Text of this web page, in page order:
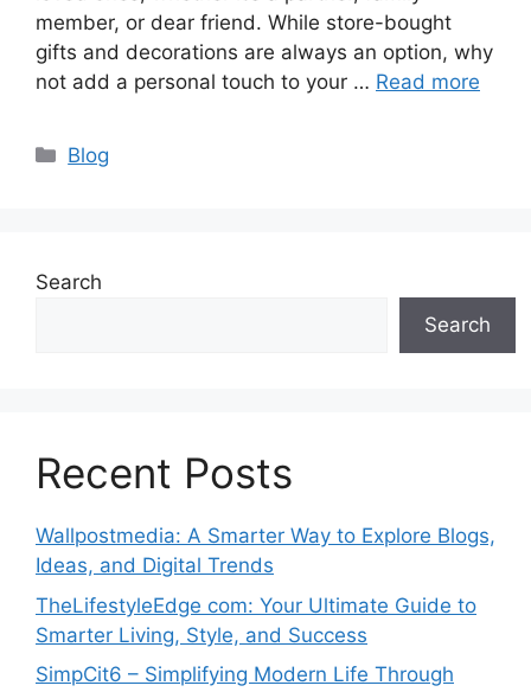
member, or dear friend. While store-bought
gifts and decorations are always an option, why
not add a personal touch to your … Read more
Categories
Blog
Search
Search
Recent Posts
Wallpostmedia: A Smarter Way to Explore Blogs,
Ideas, and Digital Trends
TheLifestyleEdge com: Your Ultimate Guide to
Smarter Living, Style, and Success
SimpCit6 – Simplifying Modern Life Through